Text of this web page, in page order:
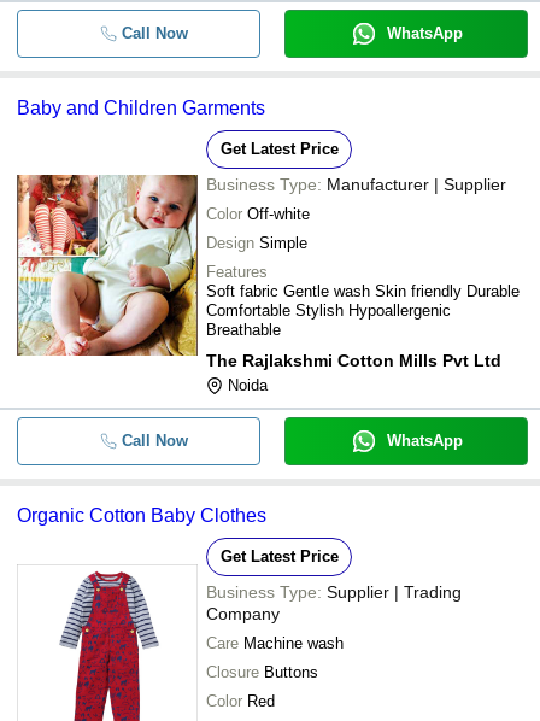
Call Now WhatsApp
Baby and Children Garments
Get Latest Price
Business Type: Manufacturer | Supplier
Color Off-white
Design Simple
Features
Soft fabric Gentle wash Skin friendly Durable
Comfortable Stylish Hypoallergenic
Breathable
The Rajlakshmi Cotton Mills Pvt Ltd
Noida
Call Now WhatsApp
Organic Cotton Baby Clothes
Get Latest Price
Business Type: Supplier | Trading
Company
Care Machine wash
Closure Buttons
Color Red